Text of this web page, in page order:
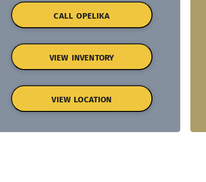
CALL OPELIKA
VIEW INVENTORY
VIEW LOCATION